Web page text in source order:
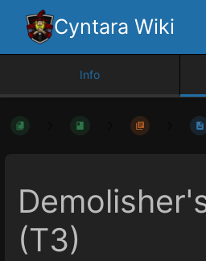
Cyntara Wiki
Info
(T3)